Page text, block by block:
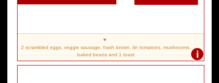
i
2 scrambled eggs, veggie sausage, hash brown, tin tomatoes, mushrooms,
baked beans and 1 toast